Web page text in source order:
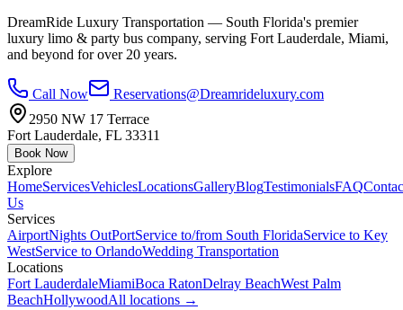
DreamRide Luxury Transportation — South Florida's premier
luxury limo & party bus company, serving Fort Lauderdale, Miami,
and beyond for over 20 years.
Call Now
Reservations@Dreamrideluxury.com
2950 NW 17 Terrace
Fort Lauderdale, FL 33311
Book Now
Explore
HomeServicesVehiclesLocationsGalleryBlogTestimonialsFAQ
Us
Services
AirportNights OutPortService to/from South FloridaService to Key
WestService to OrlandoWedding Transportation
Locations
Fort LauderdaleMiamiBoca RatonDelray BeachWest Palm
BeachHollywoodAll locations →